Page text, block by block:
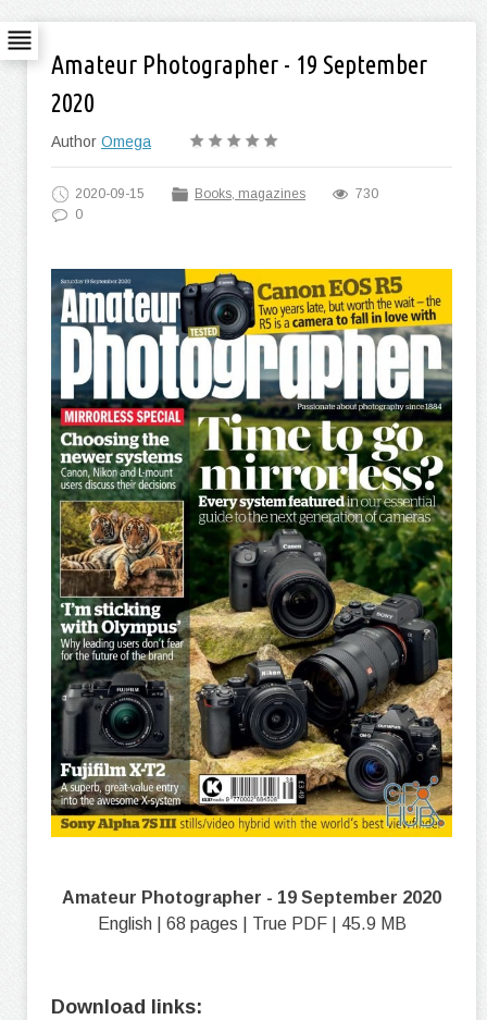
Amateur Photographer - 19 September
2020
Author Omega
2020-09-15 Books, magazines
730
0
Amateur Photographer - 19 September 2020
English | 68 pages | True PDF | 45.9 MB
Download links: